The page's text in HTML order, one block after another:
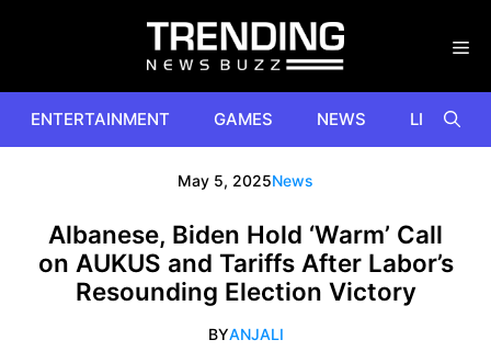
ENTERTAINMENT GAMES NEWS
May 5, 2025News
Albanese, Biden Hold ‘Warm’ Call
on AUKUS and Tariffs After Labor’s
Resounding Election Victory
BYANJALI